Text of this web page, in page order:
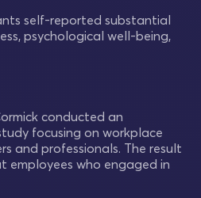
self-reported substantial
psychological well-being,
conducted an
focusing on workplace
and professionals. The result
employees who engaged in